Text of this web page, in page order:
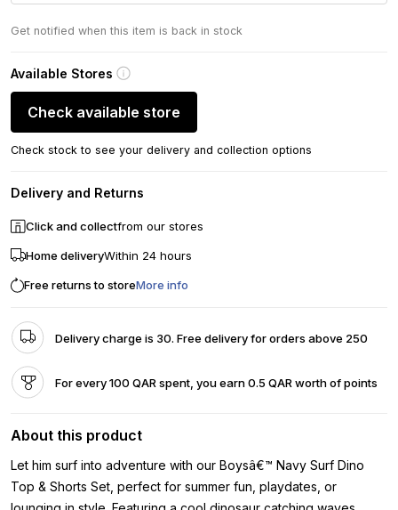
Get notified when this item is back in stock
Available Stores
Check available store
Check stock to see your delivery and collection options
Delivery and Returns
Click and collectfrom our stores
Home deliveryWithin 24 hours
Free returns to storeMore info
Delivery charge is 30. Free delivery for orders above 250
For every 100 QAR spent, you earn 0.5 QAR worth of points
About this product
Let him surf into adventure with our Boysâ€™ Navy Surf Dino
Top & Shorts Set, perfect for summer fun, playdates, or